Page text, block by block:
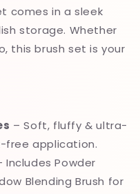
comes in a sleek
storage. Whether
this brush set is your
– Soft, fluffy & ultra-
free application.
Includes Powder
Blending Brush for